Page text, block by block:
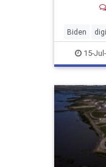
begging
appease
Biden
GasPrices
rarible
15-